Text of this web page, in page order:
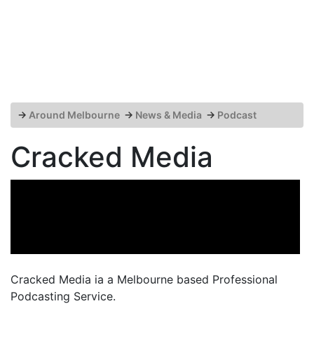
→ Around Melbourne → News & Media → Podcast
Cracked Media
Cracked Media ia a Melbourne based Professional
Podcasting Service.